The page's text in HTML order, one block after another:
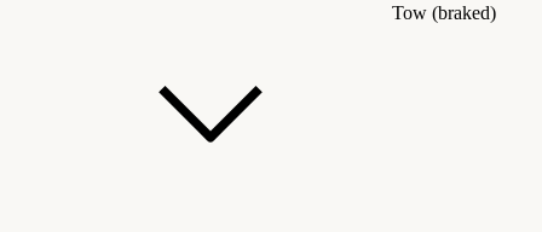
Tow (braked)